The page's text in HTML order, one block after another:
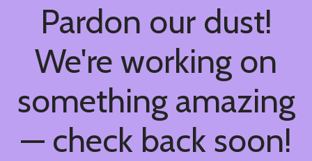
Pardon our dust!
We're working on
something amazing
— check back soon!